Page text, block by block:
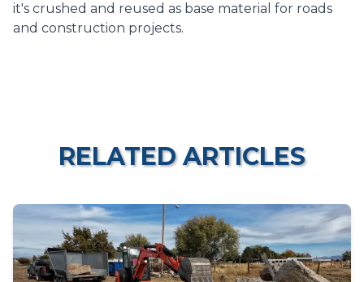
it's crushed and reused as base material for roads
and construction projects.
RELATED ARTICLES